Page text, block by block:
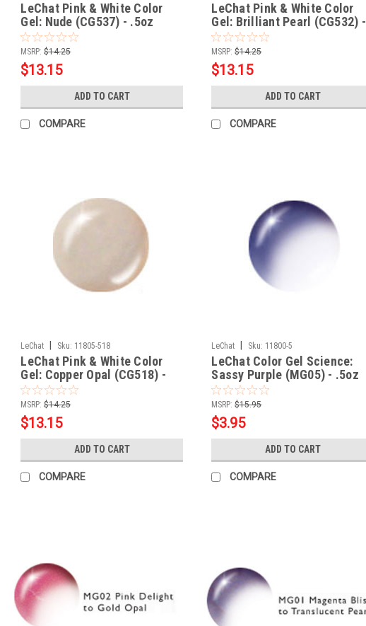
LeChat Pink & White Color
Gel: Nude (CG537) - .5oz
MSRP: $14.25
$13.15
ADD TO CART
COMPARE
LeChat Pink & White Color
Gel: Brilliant Pearl (CG532) -
.5oz
MSRP: $14.25
$13.15
ADD TO CART
COMPARE
LeChat Sku: 11805-518
LeChat Pink & White Color
Gel: Copper Opal (CG518) -
.5oz
MSRP: $14.25
$13.15
ADD TO CART
COMPARE
LeChat Sku: 11800-5
LeChat Color Gel Science:
Sassy Purple (MG05) - .5oz
MSRP: $15.95
$3.95
ADD TO CART
COMPARE